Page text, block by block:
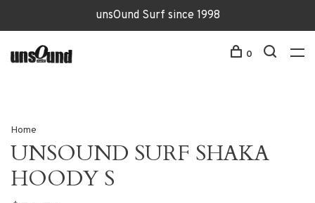
unsOund Surf since 1998
0
Home
UNSOUND SURF SHAKA
HOODY S